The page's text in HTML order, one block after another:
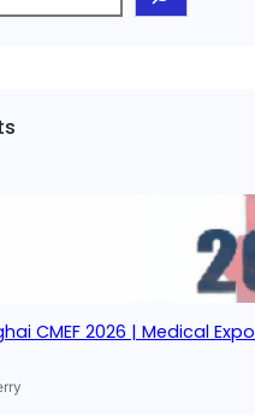
CMEF 2026 | Medical Expo